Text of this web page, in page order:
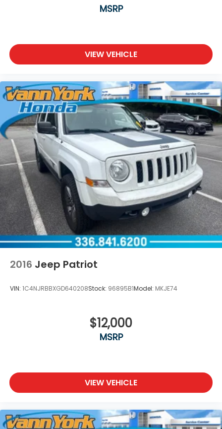
MSRP
VIEW VEHICLE
2016 Jeep Patriot
VIN: 1C4NJRBBXGD640208Stock: 96895B1Model: MKJE74
$12,000
MSRP
VIEW VEHICLE